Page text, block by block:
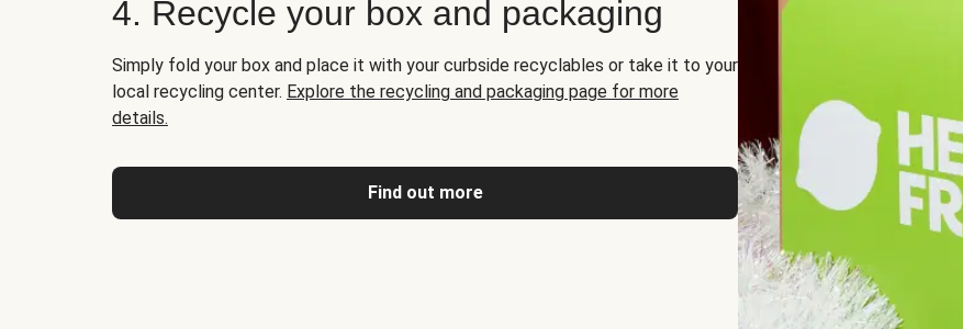
4. Recycle your box and packaging
Simply fold your box and place it with your curbside recyclables or take it to your
local recycling center. Explore the recycling and packaging page for more
details.
Find out more